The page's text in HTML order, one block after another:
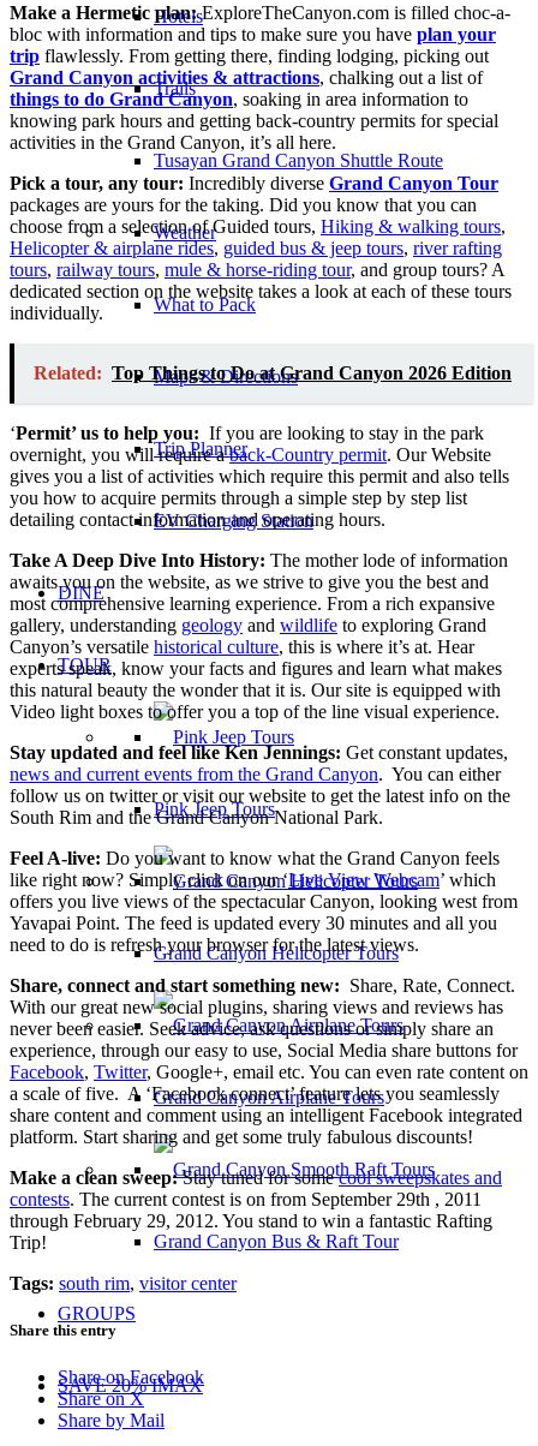
Hotels
Trails
Tusayan Grand Canyon Shuttle Route
Weather
What to Pack
Maps & Directions
Trip Planner
EV Charging Station
DINE
TOUR
Pink Jeep Tours
Grand Canyon Helicopter Tours
Grand Canyon Airplane Tours
Grand Canyon Bus & Raft Tour
GROUPS
SAVE 20% IMAX
Make a Hermetic plan:ExploreTheCanyon.com is filled choc-a-
bloc with information and tips to make sure you have plan your
trip flawlessly. From getting there, finding lodging, picking out
Grand Canyon activities & attractions, chalking out a list of
things to do Grand Canyon, soaking in area information to
knowing park hours and getting back-country permits for special
activities in the Grand Canyon, it’s all here.
Pick a tour, any tour: Incredibly diverse Grand Canyon Tour
packages are yours for the taking. Did you know that you can
choose from a selection of Guided tours, Hiking & walking tours,
Helicopter & airplane rides, guided bus & jeep tours, river rafting
tours, railway tours, mule & horse-riding tour, and group tours? A
dedicated section on the website takes a look at each of these tours
individually.
Related: Top Things to Do at Grand Canyon 2026 Edition
‘Permit’ us to help you: If you are looking to stay in the park
overnight, you will require aback-Country permit. Our Website
gives you a list of activities which require this permit and also tells
you how to acquire permits through a simple step by step list
detailing contact information and operating hours.
Take A Deep Dive Into History: The mother lode of information
awaits you on the website, as we strive to give you the best and
most comprehensive learning experience. From a rich expansive
gallery, understanding geology and wildlife to exploring Grand
Canyon’s versatile historical culture, this is where it’s at. Hear
experts speak, know your facts and figures and learn what makes
this natural beauty the wonder that it is. Our site is equipped with
Video light boxes to offer you a top of the line visual experience.
Stay updated and feel like Ken Jennings: Get constant updates,
news and current events from the Grand Canyon. You can either
follow us on twitter or visit our website to get the latest info on the
South Rim and the Grand Canyon National Park.
Feel A-live: Do you want to know what the Grand Canyon feels
like right now? Simply click on our ‘Live View Webcam’ which
offers you live views of the spectacular Canyon, looking west from
Yavapai Point. The feed is updated every 30 minutes and all you
need to do is refresh your browser for the latest views.
Share, connect and start something new: Share, Rate, Connect.
With our great new social plugins, sharing views and reviews has
never been easier. Seek advice, ask questions or simply share an
experience, through our easy to use, Social Media share buttons for
Facebook, Twitter, Google+, email etc. You can even rate content on
a scale of five. A ‘Facebook connect’ feature lets you seamlessly
share content and comment using an intelligent Facebook integrated
platform. Start sharing and get some truly fabulous discounts!
Make a clean sweep:Stay tuned for somecool sweepskates and
contests. The current contest is on from September 29th , 2011
through February 29, 2012. You stand to win a fantastic Rafting
Trip!
Tags: south rim, visitor center
Share this entry
Share on Facebook
Share on X
Share by Mail